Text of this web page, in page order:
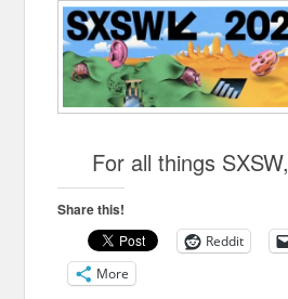
For all things SXSW,
Share this!
Reddit
More